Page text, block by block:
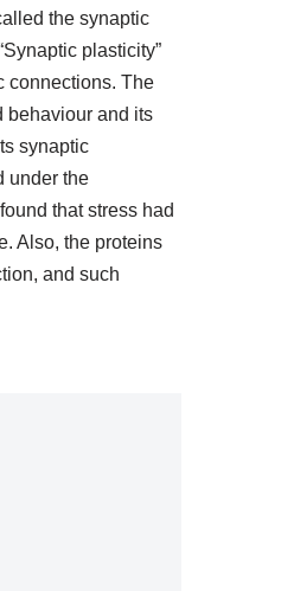
the synaptic
plasticity”
connections. The
behaviour and its
synaptic
under the
that stress had
Also, the proteins
and such